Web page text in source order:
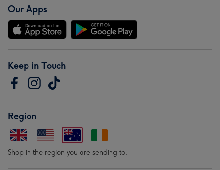
Our Apps
Keep in Touch
Region
Shop in the region you are sending to.